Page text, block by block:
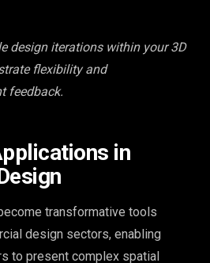
design iterations within your 3D
flexibility and
feedback.
in
transformative tools
design sectors, enabling
to present complex spatial